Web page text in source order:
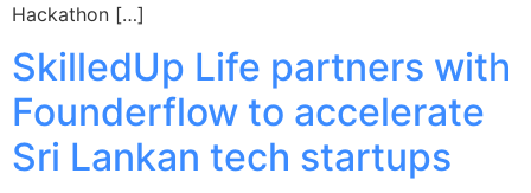
Hackathon […]
SkilledUp Life partners with
Founderflow to accelerate
Sri Lankan tech startups